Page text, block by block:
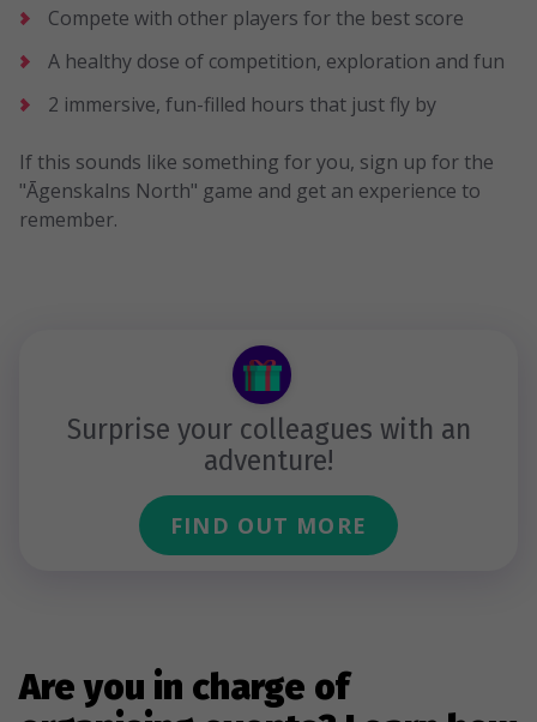
Compete with other players for the best score
A healthy dose of competition, exploration and fun
2 immersive, fun-filled hours that just fly by
If this sounds like something for you, sign up for the
"Āgenskalns North" game and get an experience to
remember.
Surprise your colleagues with an
adventure!
FIND OUT MORE
Are you in charge of